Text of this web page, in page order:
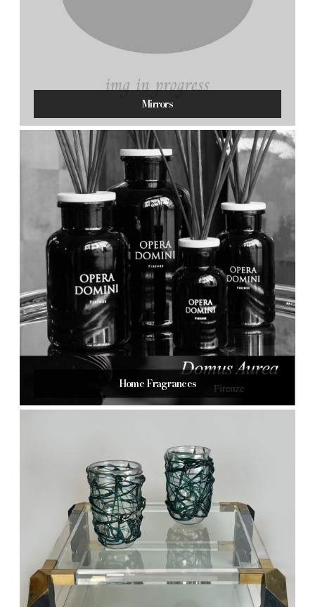
Mirrors
Home Fragrances